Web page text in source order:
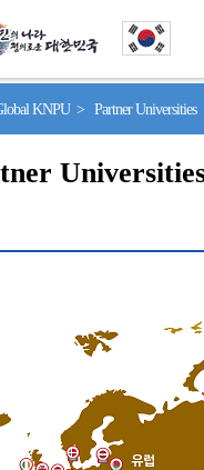
KNPU > Partner Universities